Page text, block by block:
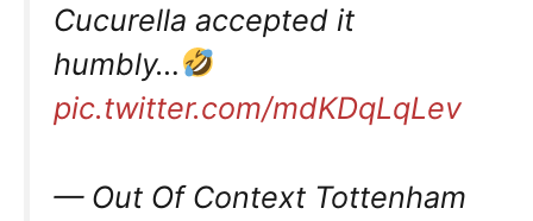
Cucurella accepted it
humbly…
pic.twitter.com/mdKDqLqLev
— Out Of Context Tottenham